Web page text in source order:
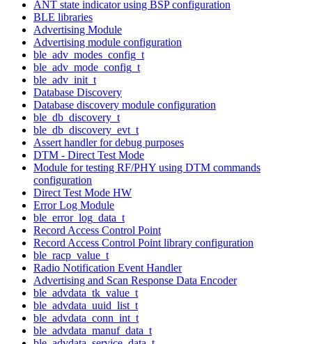
ANT state indicator using BSP configuration
BLE libraries
Advertising Module
Advertising module configuration
ble_adv_modes_config_t
ble_adv_mode_config_t
ble_adv_init_t
Database Discovery
Database discovery module configuration
ble_db_discovery_t
ble_db_discovery_evt_t
Assert handler for debug purposes
DTM - Direct Test Mode
Module for testing RF/PHY using DTM commands
configuration
Direct Test Mode HW
Error Log Module
ble_error_log_data_t
Record Access Control Point
Record Access Control Point library configuration
ble_racp_value_t
Radio Notification Event Handler
Advertising and Scan Response Data Encoder
ble_advdata_tk_value_t
ble_advdata_uuid_list_t
ble_advdata_conn_int_t
ble_advdata_manuf_data_t